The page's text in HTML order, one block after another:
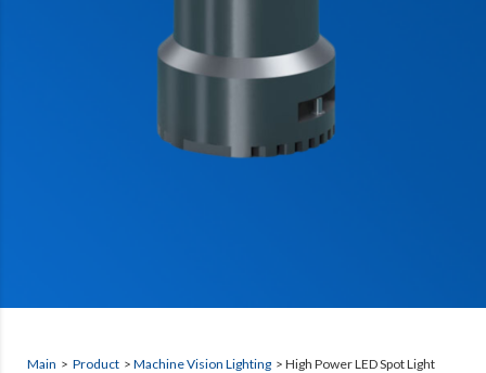
Main > Product > Machine Vision Lighting > High Power LED Spot Light